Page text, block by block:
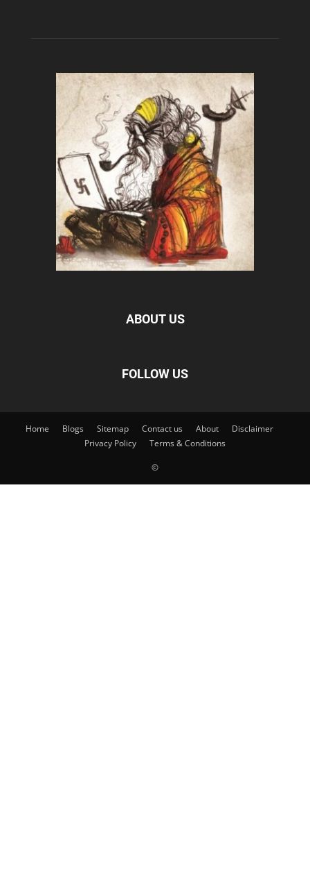
ABOUT US
FOLLOW US
Home Blogs Sitemap Contact us About
Disclaimer
Privacy Policy
Terms & Conditions
©